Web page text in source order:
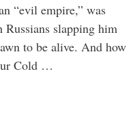
“evil empire,” was
slapping him
to be alive. And how
Cold …